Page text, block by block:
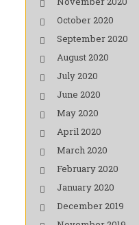
October 2020
September 2020
August 2020
July 2020
June 2020
May 2020
April 2020
March 2020
February 2020
January 2020
December 2019